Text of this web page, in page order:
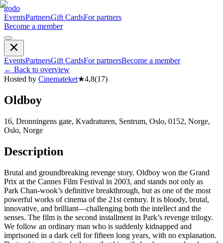
godo
EventsPartnersGift CardsFor partners
Become a member
EventsPartnersGift CardsFor partnersBecome a member
← Back to overview
Hosted by Cinemateket★4,8(17)
Oldboy
16, Dronningens gate, Kvadraturen, Sentrum, Oslo, 0152, Norge,
Oslo, Norge
Description
Brutal and groundbreaking revenge story. Oldboy won the Grand
Prix at the Cannes Film Festival in 2003, and stands not only as
Park Chan-wook’s definitive breakthrough, but as one of the most
powerful works of cinema of the 21st century. It is bloody, brutal,
innovative, and brilliant—challenging both the intellect and the
senses. The film is the second installment in Park’s revenge trilogy.
We follow an ordinary man who is suddenly kidnapped and
imprisoned in a dark cell for fifteen long years, with no explanation.